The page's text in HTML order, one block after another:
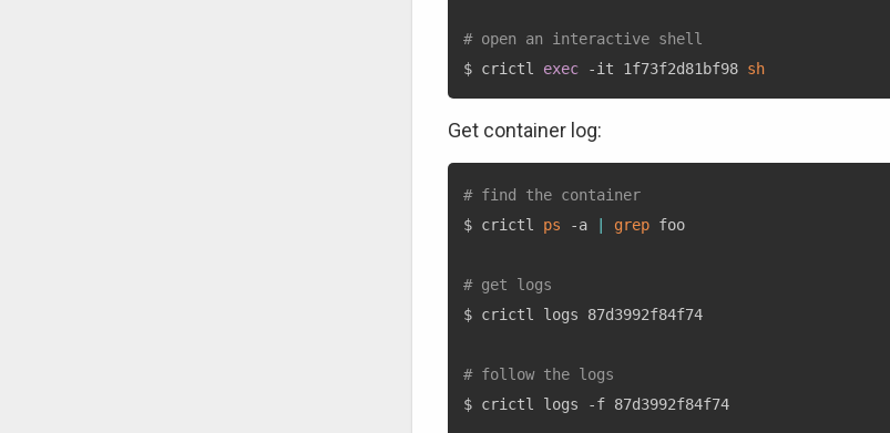
# open an interactive shell
$ crictl exec -it 1f73f2d81bf98 sh
Get container log:
# find the container
$ crictl ps -a grep foo
# get logs
$ crictl logs 87d3992f84f74
# follow the logs
$ crictl logs -f 87d3992f84f74